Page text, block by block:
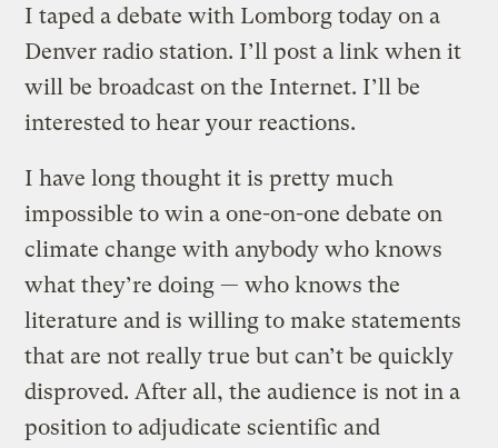
I taped a debate with Lomborg today on a
Denver radio station. I’ll post a link when it
will be broadcast on the Internet. I’ll be
interested to hear your reactions.
I have long thought it is pretty much
impossible to win a one-on-one debate on
climate change with anybody who knows
what they’re doing — who knows the
literature and is willing to make statements
that are not really true but can’t be quickly
disproved. After all, the audience is not in a
position to adjudicate scientific and